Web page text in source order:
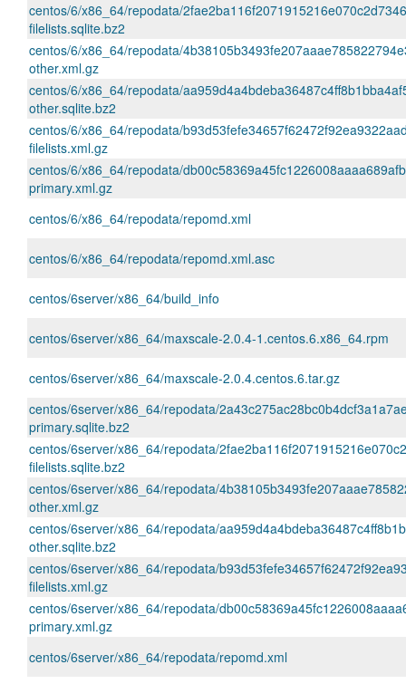
centos/6/x86_64/repodata/
filelists.sqlite.bz2
centos/6/x86_64/repodata/
other.xml.gz
centos/6/x86_64/repodata/
other.sqlite.bz2
centos/6/x86_64/repodata/
filelists.xml.gz
centos/6/x86_64/repodata/
primary.xml.gz
centos/6/x86_64/repodata/repomd.xml
centos/6/x86_64/repodata/repomd.xml.asc
centos/6server/x86_64/build_info
centos/6server/x86_64/maxscale-2.0.4-1.centos.6.x86_64.rpm
centos/6server/x86_64/maxscale-2.0.4.centos.6.tar.gz
centos/6server/x86_64/repodata/
primary.sqlite.bz2
centos/6server/x86_64/repodata/
filelists.sqlite.bz2
centos/6server/x86_64/repodata/
other.xml.gz
centos/6server/x86_64/repodata/
other.sqlite.bz2
centos/6server/x86_64/repodata/
filelists.xml.gz
centos/6server/x86_64/repodata/
primary.xml.gz
centos/6server/x86_64/repodata/repomd.xml